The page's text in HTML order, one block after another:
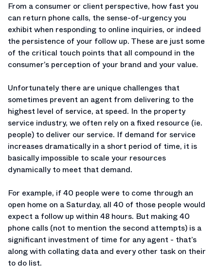
From a consumer or client perspective, how fast you
can return phone calls, the sense-of-urgency you
exhibit when responding to online inquiries, or indeed
the persistence of your follow up. These are just some
of the critical touch points that all compound in the
consumer’s perception of your brand and your value.
Unfortunately there are unique challenges that
sometimes prevent an agent from delivering to the
highest level of service, at speed. In the property
service industry, we often rely on a fixed resource (ie.
people) to deliver our service. If demand for service
increases dramatically in a short period of time, it is
basically impossible to scale your resources
dynamically to meet that demand.
For example, if 40 people were to come through an
open home on a Saturday, all 40 of those people would
expect a follow up within 48 hours. But making 40
phone calls (not to mention the second attempts) is a
significant investment of time for any agent - that’s
along with collating data and every other task on their
to do list.